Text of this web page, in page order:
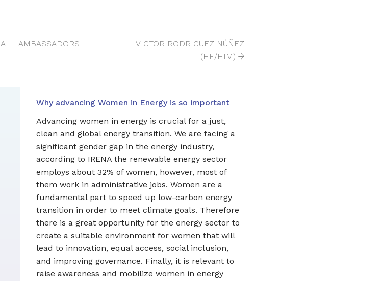
ALL AMBASSADORS
VICTOR RODRIGUEZ NÚÑEZ
(HE/HIM)
Why advancing Women in Energy is so important
Advancing women in energy is crucial for a just,
clean and global energy transition. We are facing a
significant gender gap in the energy industry,
according to IRENA the renewable energy sector
employs about 32% of women, however, most of
them work in administrative jobs. Women are a
fundamental part to speed up low-carbon energy
transition in order to meet climate goals. Therefore
there is a great opportunity for the energy sector to
create a suitable environment for women that will
lead to innovation, equal access, social inclusion,
and improving governance. Finally, it is relevant to
raise awareness and mobilize women in energy